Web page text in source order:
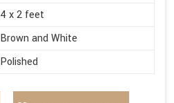
4 x 2 feet
Brown and White
Polished